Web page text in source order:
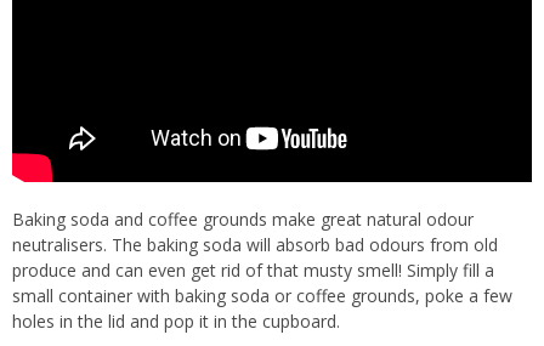
Baking soda and coffee grounds make great natural odour
neutralisers. The baking soda will absorb bad odours from old
produce and can even get rid of that musty smell! Simply fill a
small container with baking soda or coffee grounds, poke a few
holes in the lid and pop it in the cupboard.